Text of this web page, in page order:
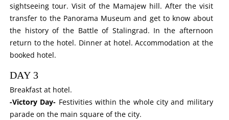
sightseeing tour. Visit of the Mamajew hill. After the visit
transfer to the Panorama Museum and get to know about
the history of the Battle of Stalingrad. In the afternoon
return to the hotel. Dinner at hotel. Accommodation at the
booked hotel.
DAY 3
Breakfast at hotel.
-Victory Day- Festivities within the whole city and military
parade on the main square of the city.